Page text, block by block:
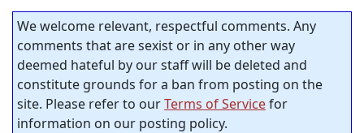
We welcome relevant, respectful comments. Any
comments that are sexist or in any other way
deemed hateful by our staff will be deleted and
constitute grounds for a ban from posting on the
site. Please refer to ourTerms of Servicefor
information on our posting policy.